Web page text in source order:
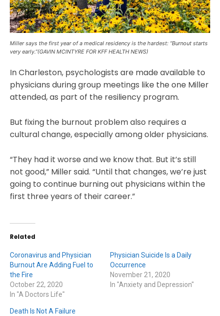
Miller says the first year of a medical residency is the hardest: “Burnout starts
very early.”(GAVIN MCINTYRE FOR KFF HEALTH NEWS)
In Charleston, psychologists are made available to
physicians during group meetings like the one Miller
attended, as part of the resiliency program.
But fixing the burnout problem also requires a
cultural change, especially among older physicians.
“They had it worse and we know that. But it’s still
not good,” Miller said. “Until that changes, we’re just
going to continue burning out physicians within the
first three years of their career.”
Related
Coronavirus and Physician
Burnout Are Adding Fuel to
the Fire
October 22, 2020
In "A Doctors Life"
Physician Suicide Is a Daily
Occurrence
November 21, 2020
In "Anxiety and Depression"
Death Is Not A Failure